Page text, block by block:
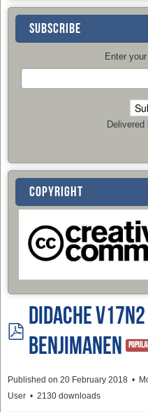
SUBSCRIBE
Enter
Delivered
COPYRIGHT
pdf
Didache
BenjimanEN
Published on 20 February 2018
User
2130 downloads